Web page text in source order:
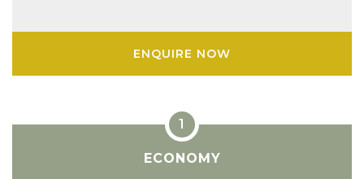
ECONOMY
ENQUIRE NOW